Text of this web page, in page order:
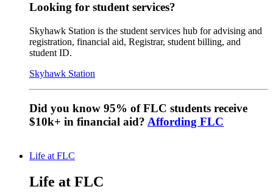
Looking for student services?
Skyhawk Station is the student services hub for advising and
registration, financial aid, Registrar, student billing, and
student ID.
Skyhawk Station
Did you know 95% of FLC students receive
$10k+ in financial aid? Affording FLC
Life at FLC
Life at FLC